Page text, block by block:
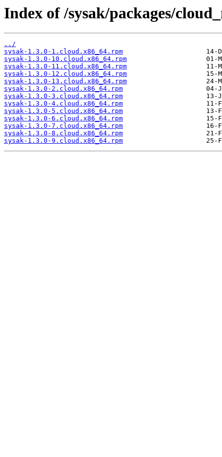
Index of /sysak/packages/
../
sysak-1.3.0-1.cloud.x86_64.rpm
sysak-1.3.0-10.cloud.x86_64.rpm
sysak-1.3.0-11.cloud.x86_64.rpm
sysak-1.3.0-12.cloud.x86_64.rpm
sysak-1.3.0-13.cloud.x86_64.rpm
sysak-1.3.0-2.cloud.x86_64.rpm
sysak-1.3.0-3.cloud.x86_64.rpm
sysak-1.3.0-4.cloud.x86_64.rpm
sysak-1.3.0-5.cloud.x86_64.rpm
sysak-1.3.0-6.cloud.x86_64.rpm
sysak-1.3.0-7.cloud.x86_64.rpm
sysak-1.3.0-8.cloud.x86_64.rpm
sysak-1.3.0-9.cloud.x86_64.rpm